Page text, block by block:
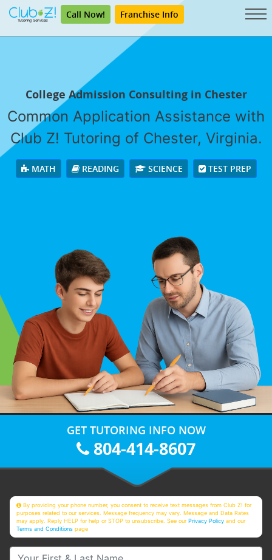
Call Now! Franchise Info
College Admission Consulting in Chester
Common Application Assistance with
Club Z! Tutoring of Chester, Virginia.
MATH READING SCIENCE TEST PREP
GET TUTORING INFO NOW
804-414-8607
By providing your phone number, you consent to receive text messages from Club Z! for
purposes related to our services. Message frequency may vary. Message and Data Rates
may apply. Reply HELP for help or STOP to unsubscribe. See ourPrivacy Policy and our
Terms and Conditions page
Your First & Last Name